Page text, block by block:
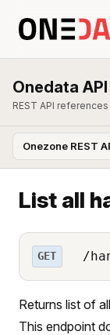
Onedata
REST API
List all
GET /
Returns list of
This endpoint